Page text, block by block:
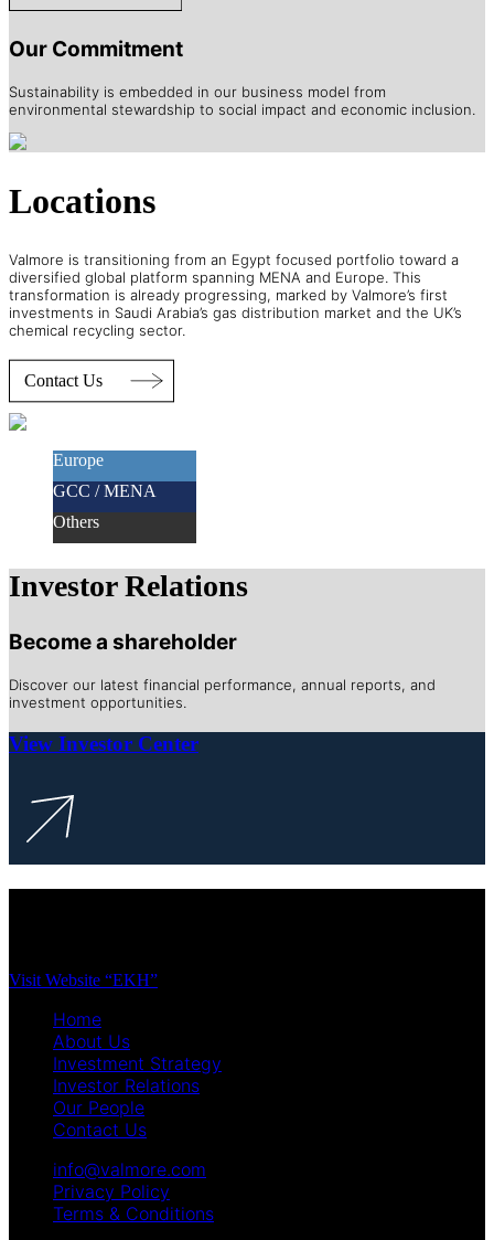
Our Commitment
Sustainability is embedded in our business model from
environmental stewardship to social impact and economic inclusion.
Locations
Valmore is transitioning from an Egypt focused portfolio toward a
diversified global platform spanning MENA and Europe. This
transformation is already progressing, marked by Valmore’s first
investments in Saudi Arabia’s gas distribution market and the UK’s
chemical recycling sector.
Europe
GCC / MENA
Others
Investor Relations
Become a shareholder
Discover our latest financial performance, annual reports, and
investment opportunities.
View Investor Center
Visit Website “EKH”
Home
About Us
Investment Strategy
Investor Relations
Our People
Contact Us
info@valmore.com
Privacy Policy
Terms & Conditions